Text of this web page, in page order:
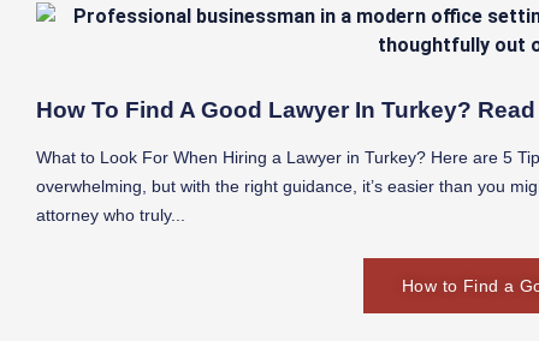
How To Find A Good Lawyer In Turkey?
What to Look For When Hiring a Lawyer in Turkey? Here are 5
overwhelming, but with the right guidance, it’s easier than you
attorney who truly...
How to Find a